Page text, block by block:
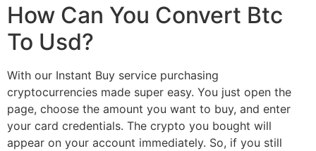
How Can You Convert Btc
To Usd?
With our Instant Buy service purchasing
cryptocurrencies made super easy. You just open the
page, choose the amount you want to buy, and enter
your card credentials. The crypto you bought will
appear on your account immediately. So, if you still